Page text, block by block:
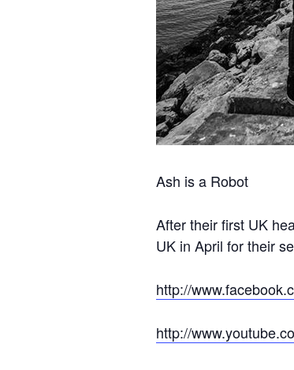
Ash is a Robot
After their first UK
UK in April for their
http://
http://